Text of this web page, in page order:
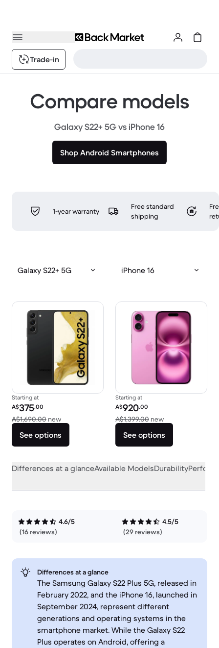
Trade-in
Compare models
Galaxy S22+ 5G vs iPhone 16
Shop Android Smartphones
1-year warranty
Free standard
shipping
Galaxy S22+ 5G iPhone 16
Starting at
Refurbished price:
A$375.00
A$1,690.00 newVersus A$1,690.00 new
See options
Starting at
Refurbished price:
A$920.00
A$1,399.00 newVersus
See options
Differences at a glanceAvailable ModelsDurability
4.6/5
(16 reviews)
4.5/5
(29 reviews)
Differences at a glance
The Samsung Galaxy S22 Plus 5G, released in
February 2022, and the iPhone 16, launched in
September 2024, represent different
generations and operating systems in the
smartphone market. While the Galaxy S22
Plus operates on Android, offering a